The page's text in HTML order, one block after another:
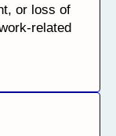
or loss of
related